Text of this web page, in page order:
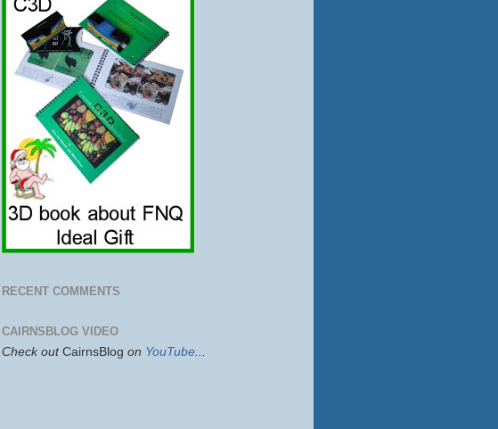
RECENT COMMENTS
CAIRNSBLOG VIDEO
Check out CairnsBlog on YouTube